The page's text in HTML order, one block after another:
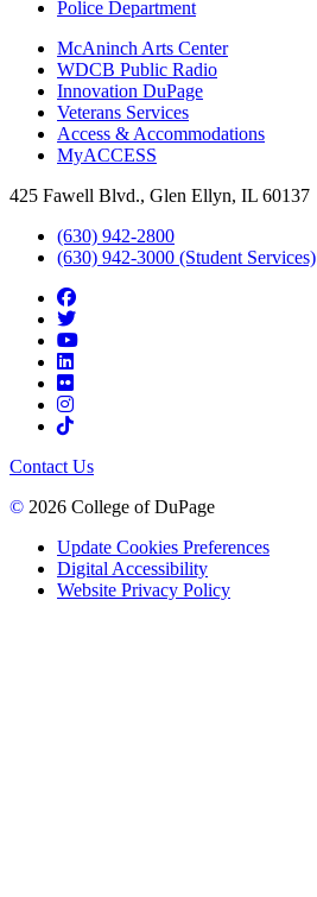
Police Department
McAninch Arts Center
WDCB Public Radio
Innovation DuPage
Veterans Services
Access & Accommodations
MyACCESS
425 Fawell Blvd., Glen Ellyn, IL 60137
(630) 942-2800
(630) 942-3000 (Student Services)
Contact Us
© 2026 College of DuPage
Update Cookies Preferences
Digital Accessibility
Website Privacy Policy